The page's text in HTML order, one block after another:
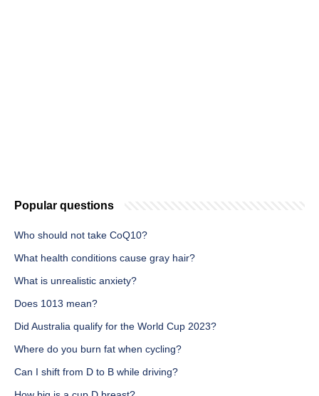
Popular questions
Who should not take CoQ10?
What health conditions cause gray hair?
What is unrealistic anxiety?
Does 1013 mean?
Did Australia qualify for the World Cup 2023?
Where do you burn fat when cycling?
Can I shift from D to B while driving?